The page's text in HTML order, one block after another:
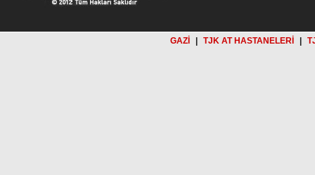
GAZİ TJK AT HASTANELERİ